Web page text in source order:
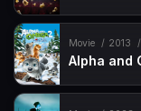
Movie 2013
Alpha and